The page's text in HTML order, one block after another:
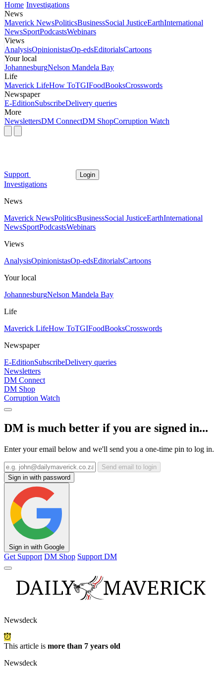
Home Investigations
News
Maverick NewsPoliticsBusinessSocial JusticeEarthInternational
NewsSportPodcastsWebinars
Views
AnalysisOpinionistasOp-edsEditorialsCartoons
Your local
JohannesburgNelson Mandela Bay
Life
Maverick LifeHow ToTGIFoodBooksCrosswords
Newspaper
E-EditionSubscribeDelivery queries
More
NewslettersDM ConnectDM ShopCorruption Watch
Support Login
Investigations
News
Maverick NewsPoliticsBusinessSocial JusticeEarthInternational
NewsSportPodcastsWebinars
Views
AnalysisOpinionistasOp-edsEditorialsCartoons
Your local
JohannesburgNelson Mandela Bay
Life
Maverick LifeHow ToTGIFoodBooksCrosswords
Newspaper
E-EditionSubscribeDelivery queries
Newsletters
DM Connect
DM Shop
Corruption Watch
DM is much better if you are signed in...
Enter your email below and we'll send you a one-time pin to log in.
Send email to login
Sign in with password
Sign in with Google
Get Support DM Shop Support DM
Newsdeck
This article is more than 7 years old
Newsdeck